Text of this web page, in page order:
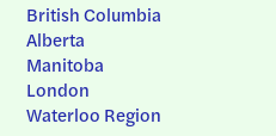
British Columbia
Alberta
Manitoba
London
Waterloo Region